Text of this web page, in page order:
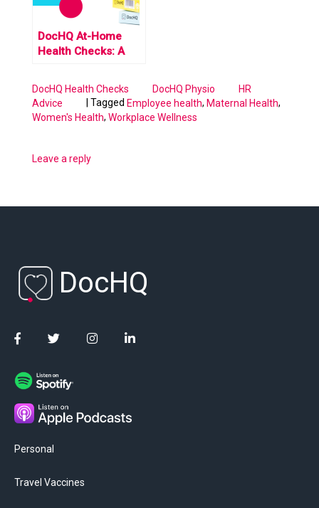
DocHQ At-Home
Health Checks: A
DocHQ Health Checks DocHQ Physio
HR
Advice
Tagged Employee health, Maternal Health,
Women's Health, Workplace Wellness
Leave a reply
DocHQ
Personal
Travel Vaccines